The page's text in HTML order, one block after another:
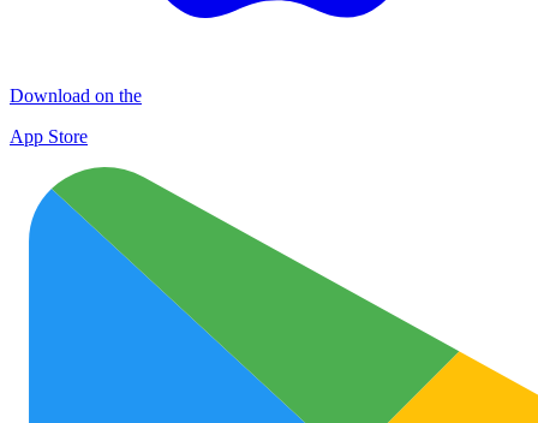
Download on the
App Store